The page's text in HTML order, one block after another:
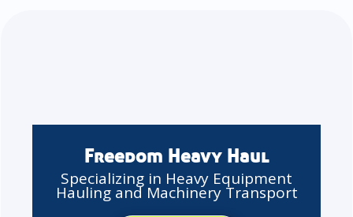
Freedom Heavy Haul
Specializing in Heavy Equipment
Hauling and Machinery Transport